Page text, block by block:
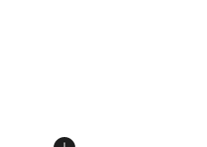
from $25.00 to